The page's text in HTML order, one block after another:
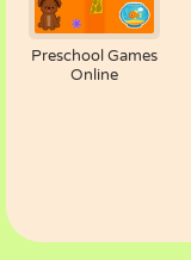
Preschool Games
Online